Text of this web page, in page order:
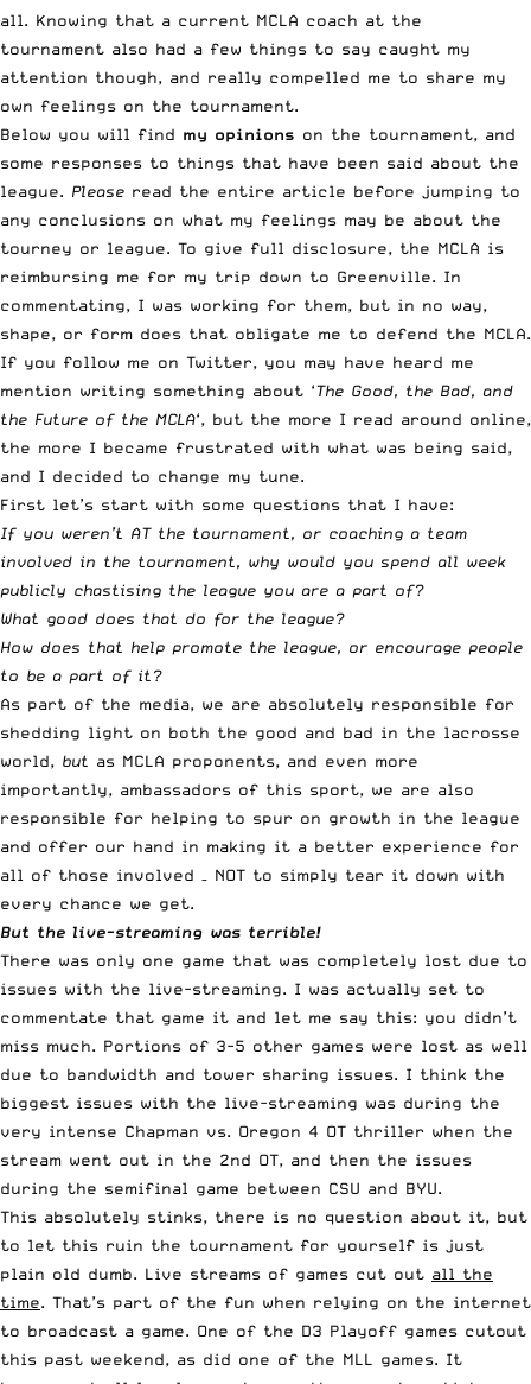
all. Knowing that a current MCLA coach at the
tournament also had a few things to say caught my
attention though, and really compelled me to share my
own feelings on the tournament.
Below you will find my opinions on the tournament, and
some responses to things that have been said about the
league. Please read the entire article before jumping to
any conclusions on what my feelings may be about the
tourney or league. To give full disclosure, the MCLA is
reimbursing me for my trip down to Greenville. In
commentating, I was working for them, but in no way,
shape, or form does that obligate me to defend the MCLA.
If you follow me on Twitter, you may have heard me
mention writing something about ‘The Good, the Bad, and
the Future of the MCLA‘, but the more I read around online,
the more I became frustrated with what was being said,
and I decided to change my tune.
First let’s start with some questions that I have:
If you weren’t AT the tournament, or coaching a team
involved in the tournament, why would you spend all week
publicly chastising the league you are a part of?
What good does that do for the league?
How does that help promote the league, or encourage people
to be a part of it?
As part of the media, we are absolutely responsible for
shedding light on both the good and bad in the lacrosse
world, but as MCLA proponents, and even more
importantly, ambassadors of this sport, we are also
responsible for helping to spur on growth in the league
and offer our hand in making it a better experience for
all of those involved – NOT to simply tear it down with
every chance we get.
But the live-streaming was terrible!
There was only one game that was completely lost due to
issues with the live-streaming. I was actually set to
commentate that game it and let me say this: you didn’t
miss much. Portions of 3-5 other games were lost as well
due to bandwidth and tower sharing issues. I think the
biggest issues with the live-streaming was during the
very intense Chapman vs. Oregon 4 OT thriller when the
stream went out in the 2nd OT, and then the issues
during the semifinal game between CSU and BYU.
This absolutely stinks, there is no question about it, but
to let this ruin the tournament for yourself is just
plain old dumb. Live streams of games cut out all the
time. That’s part of the fun when relying on the internet
to broadcast a game. One of the D3 Playoff games cutout
this past weekend, as did one of the MLL games. It